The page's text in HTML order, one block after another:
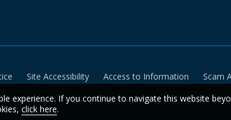
Site Accessibility Access to Information Scam
experience. If you continue to navigate this website
click here.